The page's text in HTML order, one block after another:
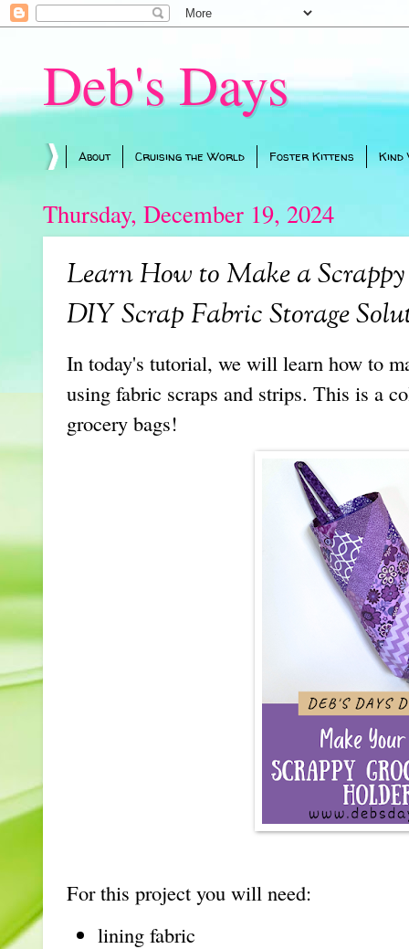
Deb's Days
About Cruising the World Foster Kittens
Thursday, December 19, 2024
Learn How to Make a
DIY Scrap Fabric Storage
In today's tutorial, we will learn how to
using fabric scraps and strips. This is a
grocery bags!
For this project you will need:
lining fabric